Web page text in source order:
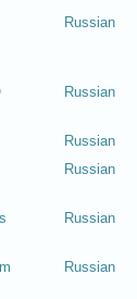
Russian
Russian
Russian
Russian
Russian
Russian